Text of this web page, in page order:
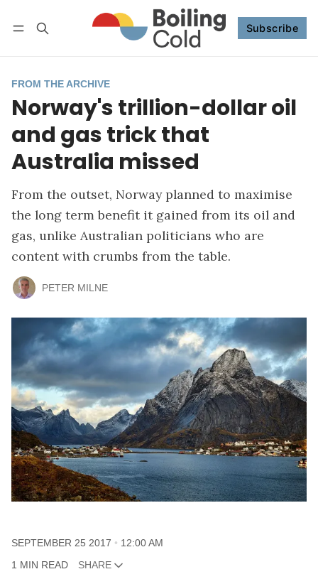
Subscribe
Subscribe Follow
FROM THE ARCHIVE
Norway's trillion-dollar oil
and gas trick that
Australia missed
From the outset, Norway planned to maximise
the long term benefit it gained from its oil and
gas, unlike Australian politicians who are
content with crumbs from the table.
PETER MILNE
SEPTEMBER 25 2017 12:00 AM
1 MIN READ SHARE